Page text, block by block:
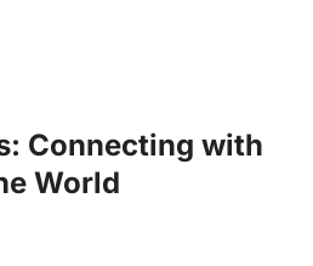
Connecting with
World